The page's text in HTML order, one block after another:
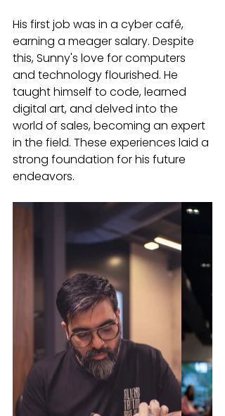
His first job was in a cyber café,
earning a meager salary. Despite
this, Sunny's love for computers
and technology flourished. He
taught himself to code, learned
digital art, and delved into the
world of sales, becoming an expert
in the field. These experiences laid a
strong foundation for his future
endeavors.